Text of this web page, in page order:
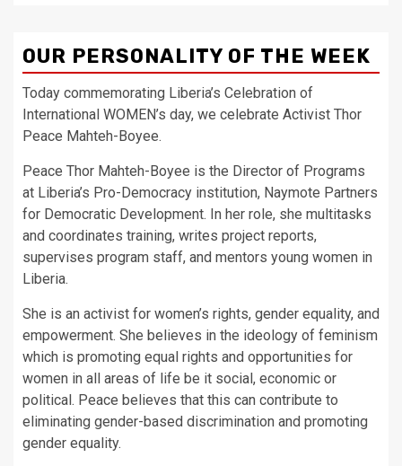
OUR PERSONALITY OF THE WEEK
Today commemorating Liberia’s Celebration of
International WOMEN’s day, we celebrate Activist Thor
Peace Mahteh-Boyee.
Peace Thor Mahteh-Boyee is the Director of Programs
at Liberia’s Pro-Democracy institution, Naymote Partners
for Democratic Development. In her role, she multitasks
and coordinates training, writes project reports,
supervises program staff, and mentors young women in
Liberia.
She is an activist for women’s rights, gender equality, and
empowerment. She believes in the ideology of feminism
which is promoting equal rights and opportunities for
women in all areas of life be it social, economic or
political. Peace believes that this can contribute to
eliminating gender-based discrimination and promoting
gender equality.